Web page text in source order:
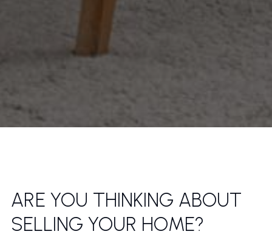
ARE YOU THINKING ABOUT
SELLING YOUR HOME?